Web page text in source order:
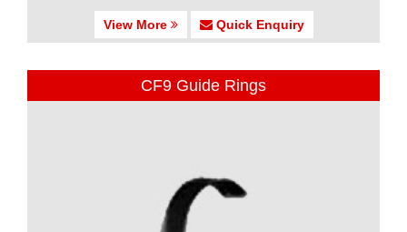
View More Quick Enquiry
CF9 Guide Rings